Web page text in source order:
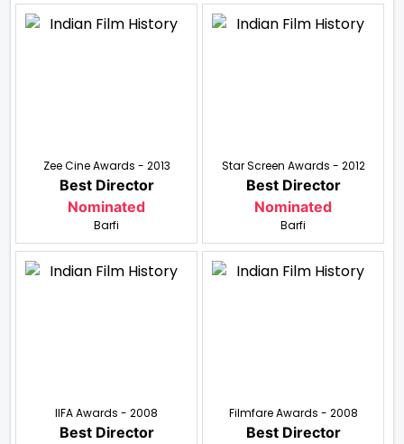
Zee Cine Awards - 2013
Best Director
Nominated
Barfi
Star Screen Awards - 2012
Best Director
Nominated
Barfi
IIFA Awards - 2008
Best Director
Filmfare Awards - 2008
Best Director